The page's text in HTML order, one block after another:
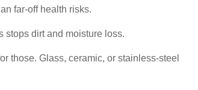
far-off health risks.
stops dirt and moisture loss.
those. Glass, ceramic, or stainless-steel